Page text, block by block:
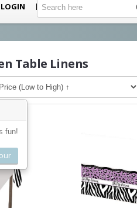
LOGIN
Table Linens
fun!